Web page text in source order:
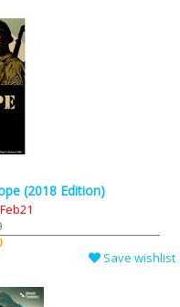
(2018 Edition)
Save wishlist